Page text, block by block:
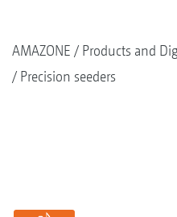
AMAZONE Products and
Precision seeders